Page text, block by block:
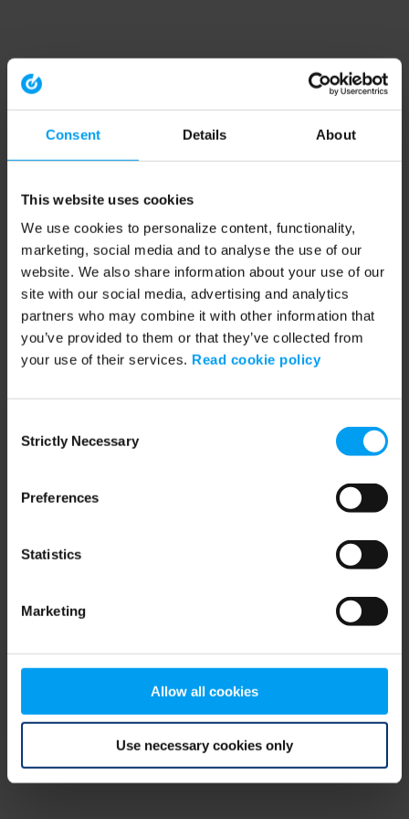
Consent Details About
This website uses cookies
We use cookies to personalize content, functionality,
marketing, social media and to analyse the use of our
website. We also share information about your use of our
site with our social media, advertising and analytics
partners who may combine it with other information that
you’ve provided to them or that they’ve collected from
your use of their services. Read cookie policy
Selection
Strictly Necessary
Preferences
Statistics
Marketing
Allow all cookies
Use necessary cookies only